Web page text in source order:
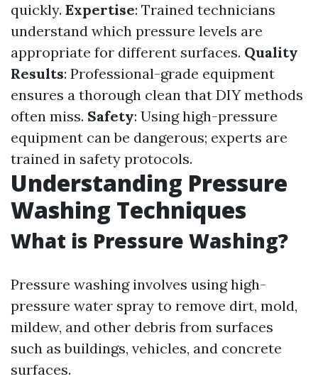
quickly. Expertise: Trained technicians
understand which pressure levels are
appropriate for different surfaces. Quality
Results: Professional-grade equipment
ensures a thorough clean that DIY methods
often miss. Safety: Using high-pressure
equipment can be dangerous; experts are
trained in safety protocols.
Understanding Pressure
Washing Techniques
What is Pressure Washing?
Pressure washing involves using high-
pressure water spray to remove dirt, mold,
mildew, and other debris from surfaces
such as buildings, vehicles, and concrete
surfaces.